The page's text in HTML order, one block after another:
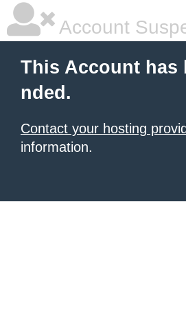
Account
This Account has
nded.
Contact your hosting
information.